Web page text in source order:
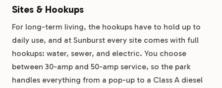
Sites & Hookups
For long-term living, the hookups have to hold up to
daily use, and at Sunburst every site comes with full
hookups: water, sewer, and electric. You choose
between 30-amp and 50-amp service, so the park
handles everything from a pop-up to a Class A diesel